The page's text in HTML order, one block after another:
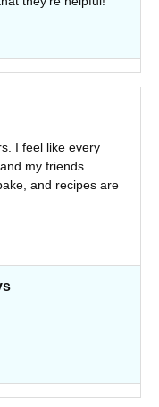
I feel like every
my friends…
and recipes are